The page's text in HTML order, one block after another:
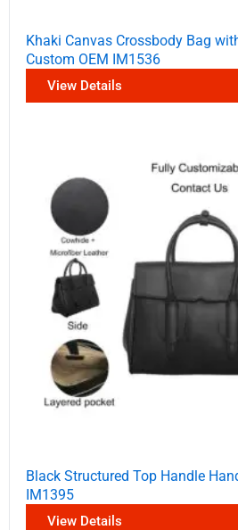
Khaki Canvas Crossbody Bag
Custom OEM IM1536
View Details
Black Structured Top Handle
IM1395
View Details